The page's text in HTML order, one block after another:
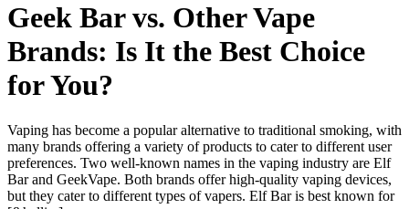
Geek Bar vs. Other Vape
Brands: Is It the Best Choice
for You?
Vaping has become a popular alternative to traditional smoking, with
many brands offering a variety of products to cater to different user
preferences. Two well-known names in the vaping industry are Elf
Bar and GeekVape. Both brands offer high-quality vaping devices,
but they cater to different types of vapers. Elf Bar is best known for